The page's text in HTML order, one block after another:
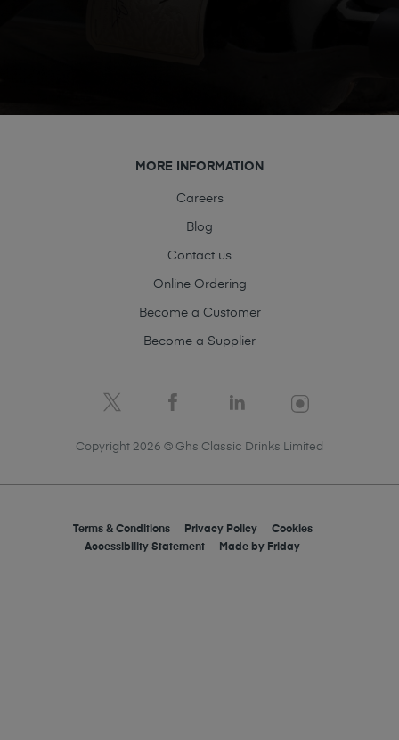
MORE INFORMATION
Careers
Blog
Contact us
Online Ordering
Become a Customer
Become a Supplier
Terms & Conditions Privacy Policy
Cookies
Accessibility Statement
Made by Friday
Copyright 2026 © Ghs Classic Drinks Limited